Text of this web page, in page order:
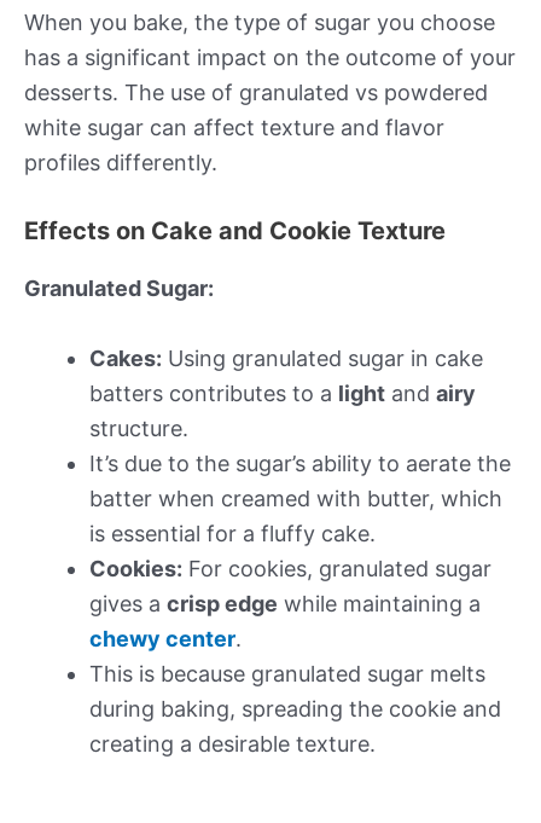
When you bake, the type of sugar you choose
has a significant impact on the outcome of your
desserts. The use of granulated vs powdered
white sugar can affect texture and flavor
profiles differently.
Effects on Cake and Cookie Texture
Granulated Sugar:
Cakes: Using granulated sugar in cake
batters contributes to a light and airy
structure.
It’s due to the sugar’s ability to aerate the
batter when creamed with butter, which
is essential for a fluffy cake.
Cookies: For cookies, granulated sugar
gives a crisp edge while maintaining a
chewy center.
This is because granulated sugar melts
during baking, spreading the cookie and
creating a desirable texture.